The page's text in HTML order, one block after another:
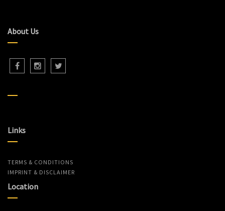
About Us
Links
TERMS & CONDITIONS
IMPRINT & DISCLAIMER
Location